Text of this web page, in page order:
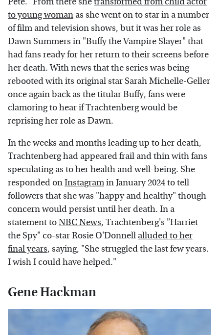
to young woman as she went on to star in a number
of film and television shows, but it was her role as
Dawn Summers in "Buffy the Vampire Slayer" that
had fans ready for her return to their screens before
her death. With news that the series was being
rebooted with its original star Sarah Michelle-Geller
once again back as the titular Buffy, fans were
clamoring to hear if Trachtenberg would be
reprising her role as Dawn.
In the weeks and months leading up to her death,
Trachtenberg had appeared frail and thin with fans
speculating as to her health and well-being. She
responded onInstagramin January 2024 to tell
followers that she was "happy and healthy" though
concern would persist until her death. In a
statement toNBC News, Trachtenberg's "Harriet
the Spy" co-star Rosie O'Donnell alluded to her
final years, saying, "She struggled the last few years.
I wish I could have helped."
Gene Hackman